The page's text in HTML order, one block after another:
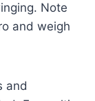
Note
and weigh
and